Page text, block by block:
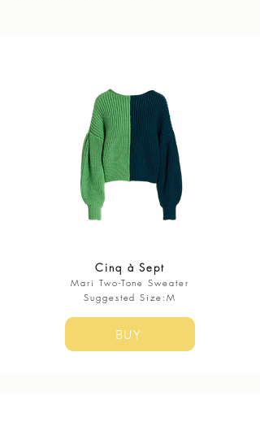
Cinq à Sept
Mari Two-Tone Sweater
Suggested Size:M
BUY